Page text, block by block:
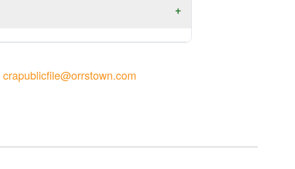
crapublicfile@orrstown.com